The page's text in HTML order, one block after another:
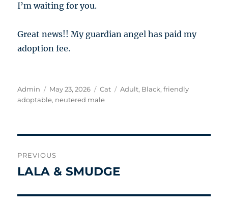
I’m waiting for you.
Great news!! My guardian angel has paid my
adoption fee.
Author
Admin
Posted
on
May 23, 2026 Categories
Cat Tags
Adult, Black,friendly
adoptable, neutered male
navigation
PREVIOUS
Previous
LALA & SMUDGE